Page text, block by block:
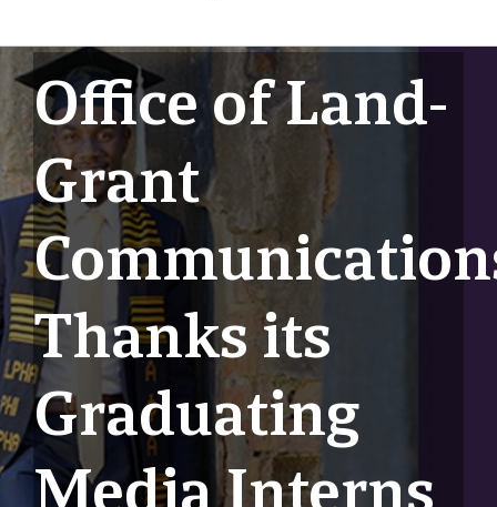
Office of Land-
Grant
Thanks its
Graduating
Media Interns